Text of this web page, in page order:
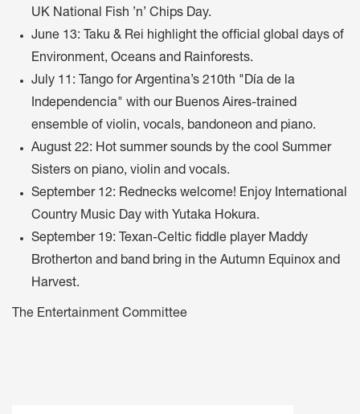
UK National Fish ’n’ Chips Day.
June 13: Taku & Rei highlight the official global days of
Environment, Oceans and Rainforests.
July 11: Tango for Argentina’s 210th "Día de la
Independencia" with our Buenos Aires-trained
ensemble of violin, vocals, bandoneon and piano.
August 22: Hot summer sounds by the cool Summer
Sisters on piano, violin and vocals.
September 12: Rednecks welcome! Enjoy International
Country Music Day with Yutaka Hokura.
September 19: Texan-Celtic fiddle player Maddy
Brotherton and band bring in the Autumn Equinox and
Harvest.
The Entertainment Committee